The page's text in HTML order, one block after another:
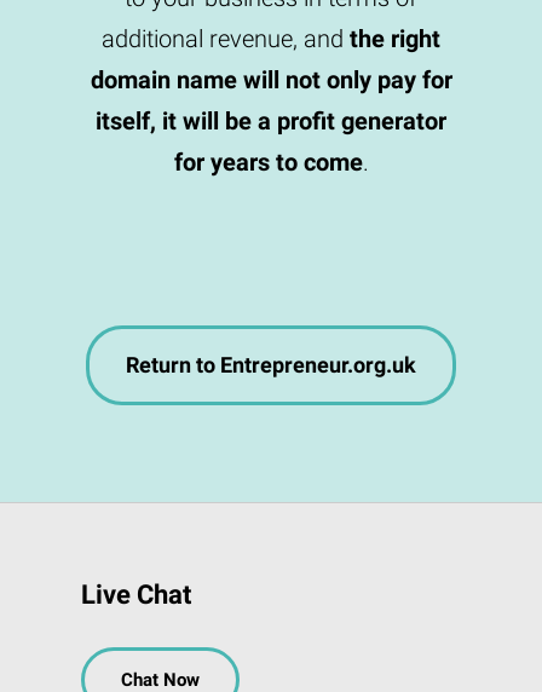
additional revenue, and the right
domain name will not only pay for
itself, it will be a profit generator
for years to come.
Return to Entrepreneur.org.uk
Live Chat
Chat Now